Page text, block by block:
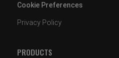
Cookie Preferences
Privacy Policy
PRODUCTS